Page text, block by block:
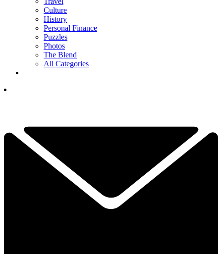
Culture
History
Personal Finance
Puzzles
Photos
The Blend
All Categories